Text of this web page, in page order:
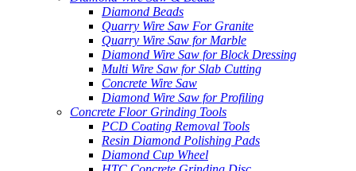
Diamond Beads
Quarry Wire Saw For Granite
Quarry Wire Saw for Marble
Diamond Wire Saw for Block Dressing
Multi Wire Saw for Slab Cutting
Concrete Wire Saw
Diamond Wire Saw for Profiling
Concrete Floor Grinding Tools
PCD Coating Removal Tools
Resin Diamond Polishing Pads
Diamond Cup Wheel